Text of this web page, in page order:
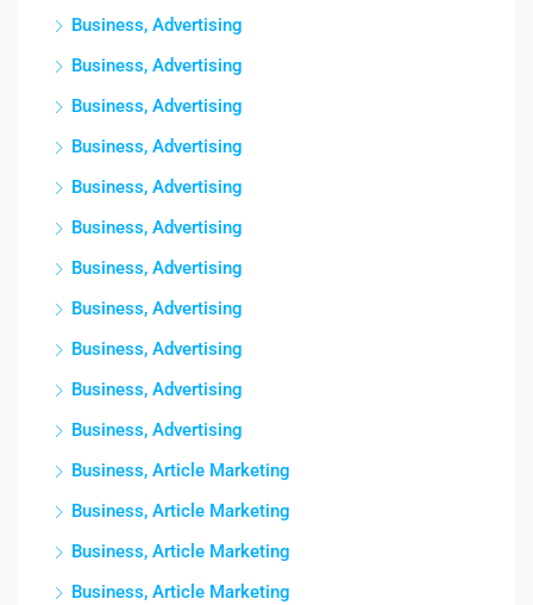
Business, Advertising
Business, Advertising
Business, Advertising
Business, Advertising
Business, Advertising
Business, Advertising
Business, Advertising
Business, Advertising
Business, Advertising
Business, Advertising
Business, Advertising
Business, Article Marketing
Business, Article Marketing
Business, Article Marketing
Business, Article Marketing